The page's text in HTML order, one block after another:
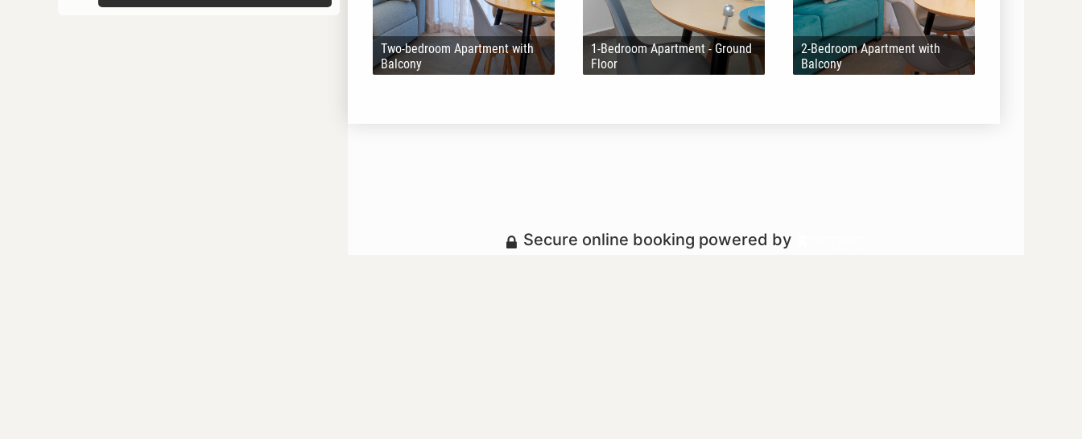
Two-bedroom Apartment with
Balcony
1-Bedroom Apartment - Ground
Floor
2-Bedroom Apartment with
Balcony
Secure online booking powered by